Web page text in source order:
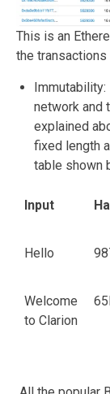
This is an
the
Immutability:
network and
explained
fixed length
table shown
Input
Hello
Welcome
to Clarion